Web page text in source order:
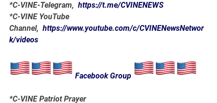
*C-VINE-Telegram,https://t.me/CVINENEWS
*C-VINE YouTube
Channel,https://www.youtube.com/c/CVINENewsNetwor
k/videos
Facebook Group
*C-VINE Patriot Prayer